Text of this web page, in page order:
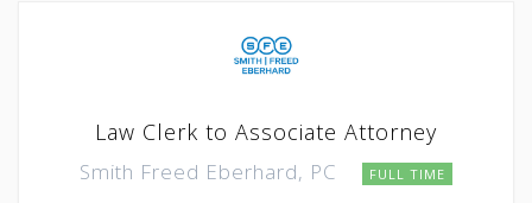
Law Clerk to Associate Attorney
Smith Freed Eberhard, PC FULL TIME